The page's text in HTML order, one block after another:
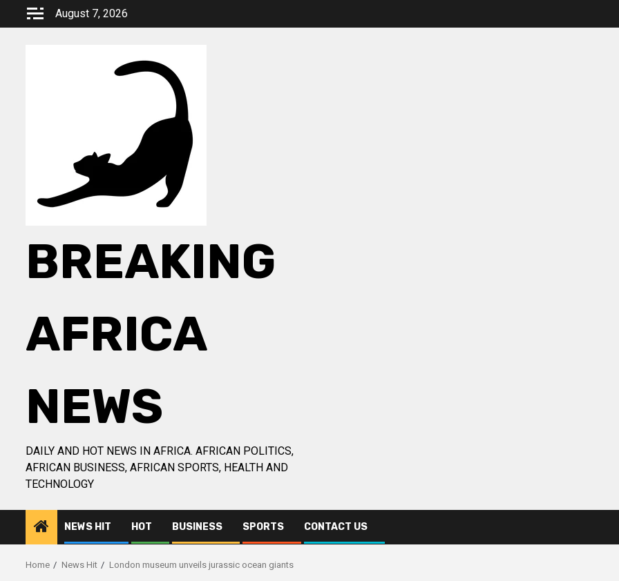
August 7, 2026
BREAKING
AFRICA
NEWS
DAILY AND HOT NEWS IN AFRICA. AFRICAN POLITICS,
AFRICAN BUSINESS, AFRICAN SPORTS, HEALTH AND
TECHNOLOGY
NEWS HIT HOT BUSINESS SPORTS CONTACT US
Home News Hit London museum unveils jurassic ocean giants